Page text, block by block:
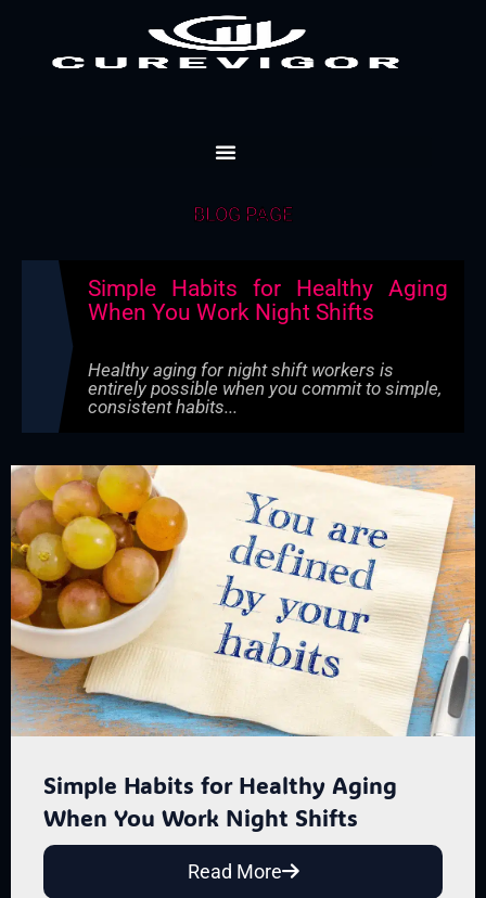
BLOG PAGE
Simple Habits for Healthy Aging
When You Work Night Shifts
Healthy aging for night shift workers is
entirely possible when you commit to simple,
consistent habits...
Simple Habits for Healthy Aging
When You Work Night Shifts
Read More